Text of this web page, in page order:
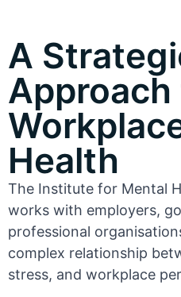
A
Approach
Health
The Institute for Mental
works with employers,
professional
complex relationship
stress, and workplace